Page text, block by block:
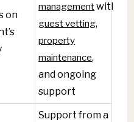
on
managementwith
guest vetting,
property
maintenance,
and ongoing
support
Support from a